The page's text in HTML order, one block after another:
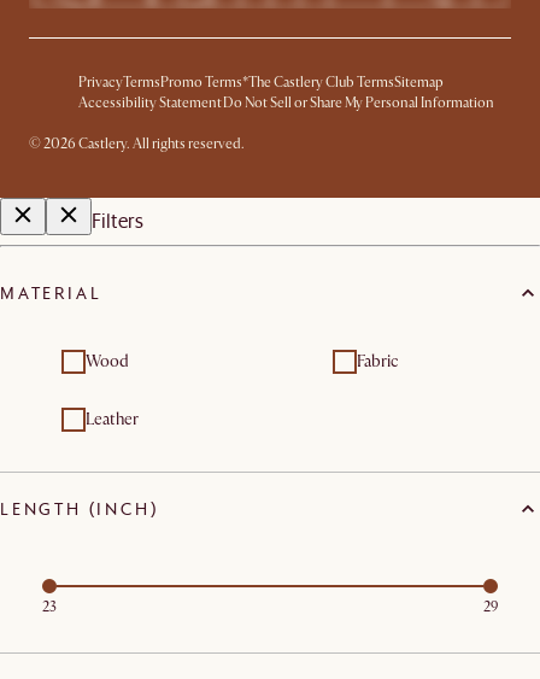
PrivacyTerms Promo Terms*The Castlery Club TermsSitemap
Accessibility Statement Do Not Sell or Share My Personal Information
© 2026 Castlery. All rights reserved.
Filters
MATERIAL
Wood Fabric
Leather
LENGTH (INCH)
23 29